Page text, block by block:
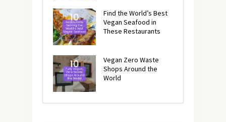
Find the World’s Best
Vegan Seafood in
These Restaurants
Vegan Zero Waste
Shops Around the
World